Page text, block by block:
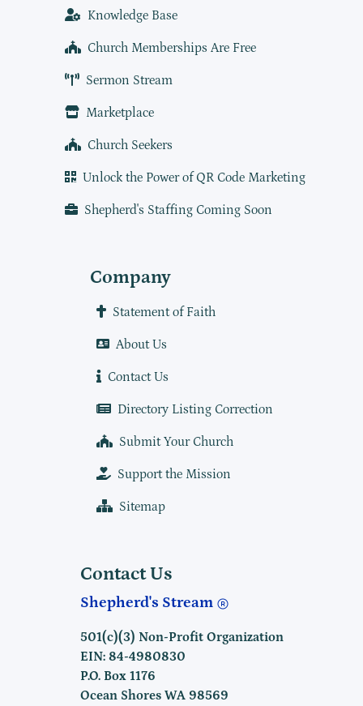
Knowledge Base
Church Memberships Are Free
Sermon Stream
Marketplace
Church Seekers
Unlock the Power of QR Code Marketing
Shepherd's Staffing Coming Soon
Company
Statement of Faith
About Us
Contact Us
Directory Listing Correction
Submit Your Church
Support the Mission
Sitemap
Contact Us
Shepherd's Stream
501(c)(3) Non-Profit Organization
EIN: 84-4980830
P.O. Box 1176
Ocean Shores WA 98569